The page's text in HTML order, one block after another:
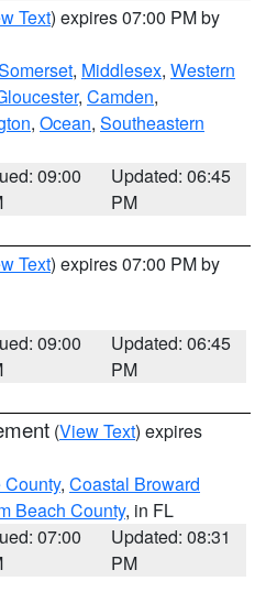
Text) expires 07:00 PM by
, Middlesex, Western
, Camden,
, Ocean, Southeastern
09:00
Updated: 06:45
PM
Text) expires 07:00 PM by
09:00
Updated: 06:45
PM
(View Text) expires
, Coastal Broward
Beach County, in FL
07:00
Updated: 08:31
PM